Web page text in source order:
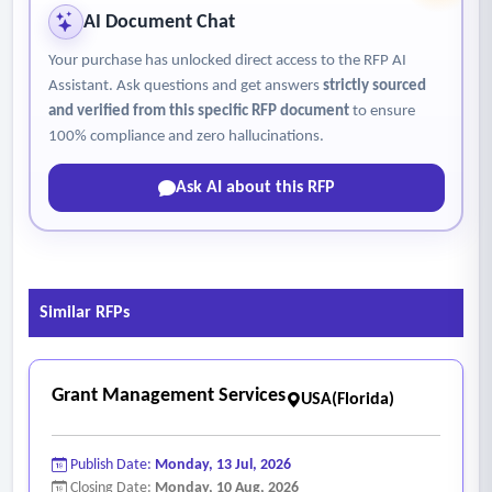
• Maintain required operational certifications and
coordinate continuing education requirements.
• Coordinate inspections with state and federal regulatory
agencies.
• Prepare and submit operational reports, water use
reports, compliance documentation, and other required
• Coordinate safety programs, safety meetings, and
• Maintain records associated with inspections, operations,
maintenance activities, certifications, and compliance
• Perform administrative duties include budgeting, financial
reporting, billing issue coordination, forecasting, audits, and
operational expenditure oversight.
AI Document Chat
Your purchase has unlocked direct access to the RFP AI
Assistant. Ask questions and get answers strictly sourced
and verified from this specific RFP documentto ensure
100% compliance and zero hallucinations.
Ask AI about this RFP
Similar RFPs
Grant Management Services USA(Florida)
Publish Date: Monday, 13 Jul, 2026
Closing Date: Monday, 10 Aug, 2026